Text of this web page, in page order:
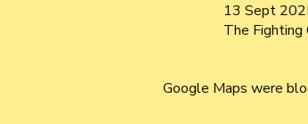
13 Sept
The Fighting
Google Maps were